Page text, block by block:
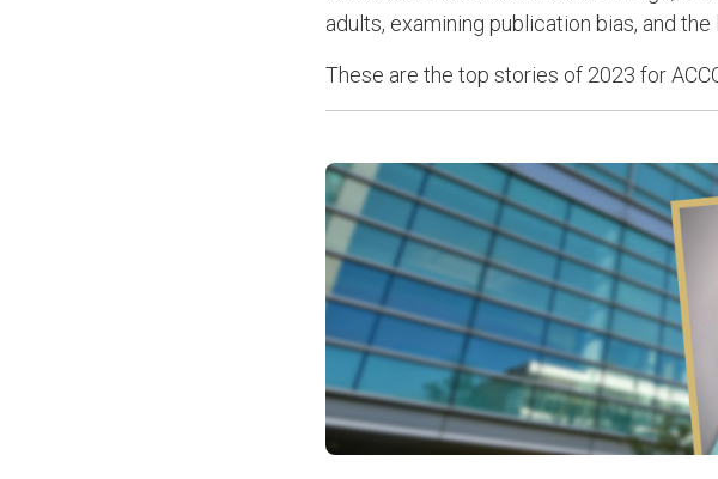
adults, examining publication bias, and
These are the top stories of 2023 for